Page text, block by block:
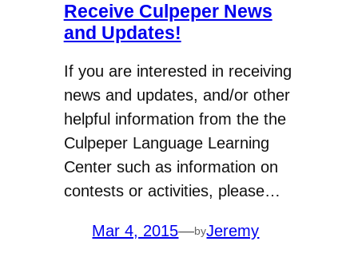
Receive Culpeper News
and Updates!
If you are interested in receiving
news and updates, and/or other
helpful information from the the
Culpeper Language Learning
Center such as information on
contests or activities, please…
Mar 4, 2015—byJeremy